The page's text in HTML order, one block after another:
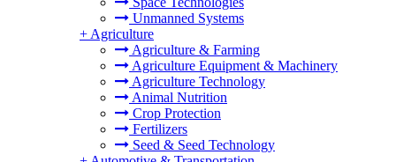
Unmanned Systems
+ Agriculture
Agriculture & Farming
Agriculture Equipment & Machinery
Agriculture Technology
Animal Nutrition
Crop Protection
Fertilizers
Seed & Seed Technology